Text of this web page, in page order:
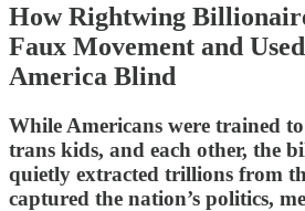
How Rightwing
Faux Movement and
America Blind
While Americans were trained
trans kids, and each other, the
quietly extracted trillions from
captured the nation’s politics,